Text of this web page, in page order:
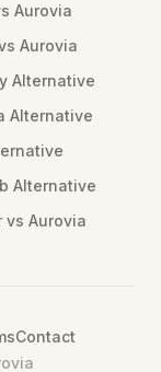
Aurovia
Aurovia
Alternative
Alternative
Alternative
vs Aurovia
Contact